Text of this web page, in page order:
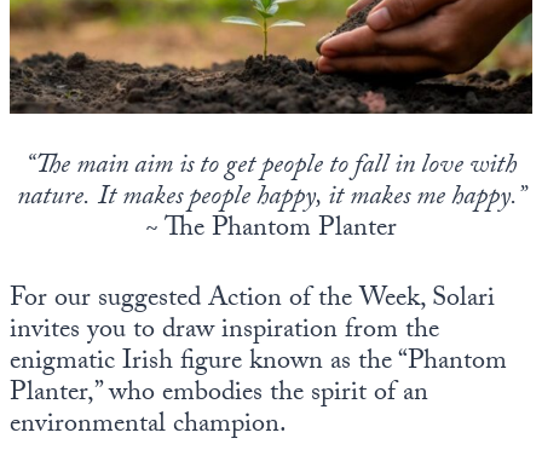
“The main aim is to get people to fall in love with
nature. It makes people happy, it makes me happy.”
~ The Phantom Planter
For our suggested Action of the Week, Solari
invites you to draw inspiration from the
enigmatic Irish figure known as the “Phantom
Planter,” who embodies the spirit of an
environmental champion.
State Leader Briefings
Food
Future Science
Metanoia
Solutions
Spiritual Science
Financial Markets
Dillon Read
Newsletter Archive